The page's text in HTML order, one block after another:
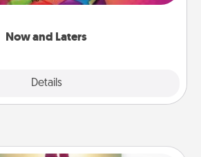
Now and Laters
Details
a massage or another activity